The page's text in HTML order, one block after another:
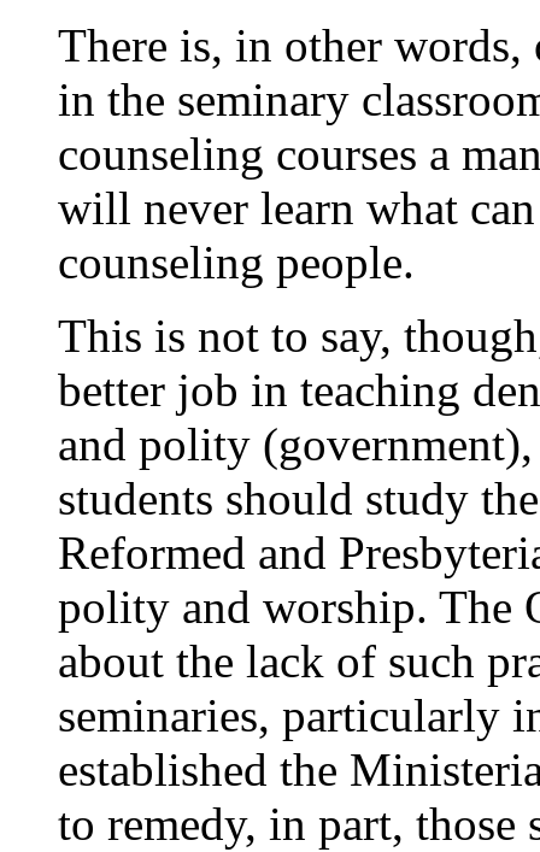
There is, in other words,
in the seminary
counseling courses a
will never learn what
counseling people.
This is not to say,
better job in teaching
and polity
students should study
Reformed and
polity and worship. The
about the lack of such
seminaries, particularly
established the
to remedy, in part, those